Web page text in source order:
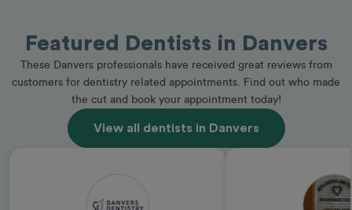
Featured Dentists in Danvers
These Danvers professionals have received great reviews from
customers for dentistry related appointments. Find out who made
the cut and book your appointment today!
View all dentists in Danvers